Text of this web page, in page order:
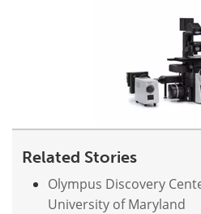
Related Stories
Olympus Discovery
University of Maryland